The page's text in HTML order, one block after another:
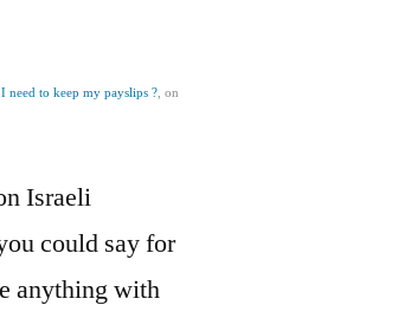
need to keep my payslips ?, on
Israeli
could say for
anything with